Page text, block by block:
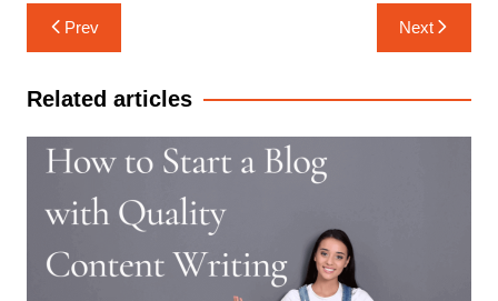
Post
navigation
Prev Next
Related articles